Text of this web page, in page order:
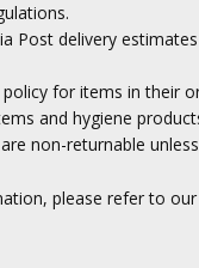
Post delivery
for items in their
and hygiene
non-returnable
please refer to